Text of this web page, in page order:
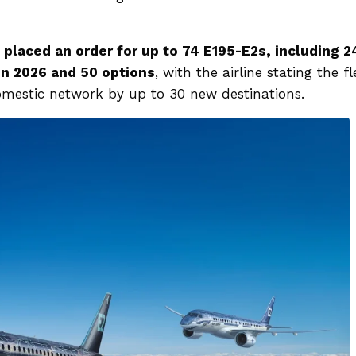
placed an order for up to 74 E195-E2s, including
2026 and 50 options, with the airline stating the
network by up to 30 new destinations.